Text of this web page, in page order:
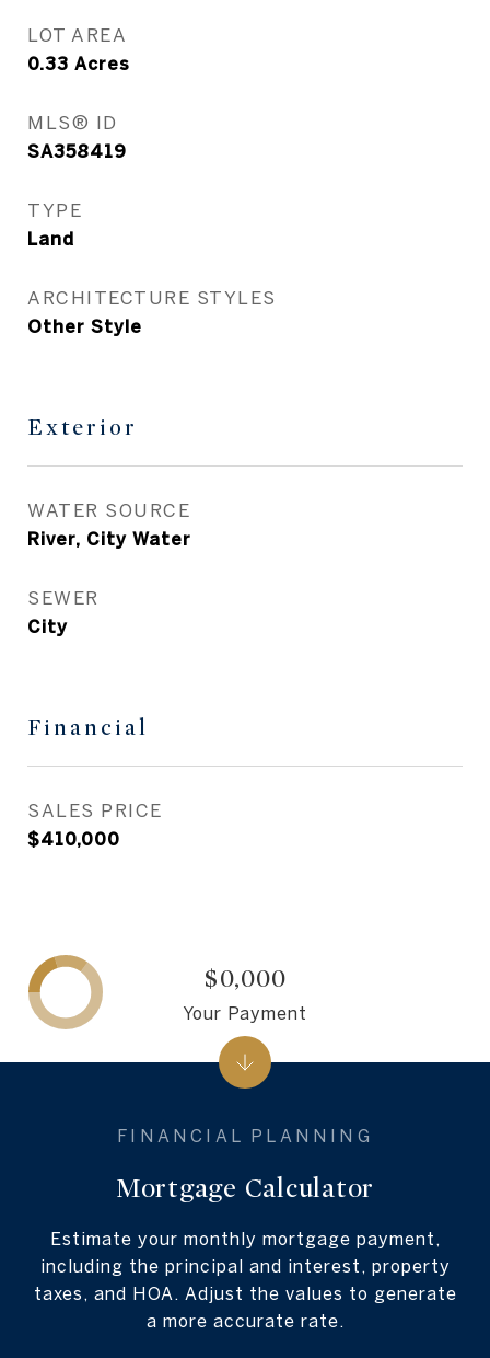
LOT AREA
0.33 Acres
MLS® ID
SA358419
TYPE
Land
ARCHITECTURE STYLES
Other Style
Exterior
WATER SOURCE
River, City Water
SEWER
City
Financial
SALES PRICE
$410,000
Mortgage Calculator
Estimate your monthly mortgage payment,
including the principal and interest, property
taxes, and HOA. Adjust the values to generate
a more accurate rate.
$0,000
Your Payment